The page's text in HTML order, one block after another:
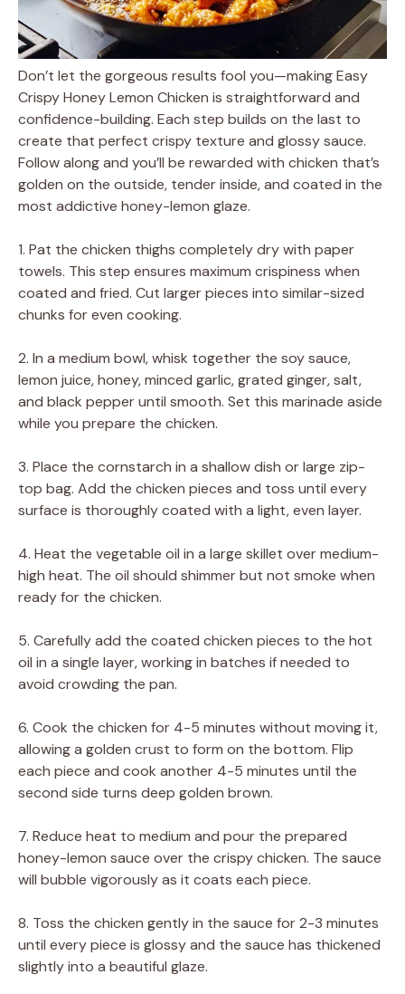
Don’t let the gorgeous results fool you—making Easy
Crispy Honey Lemon Chicken is straightforward and
confidence-building. Each step builds on the last to
create that perfect crispy texture and glossy sauce.
Follow along and you’ll be rewarded with chicken that’s
golden on the outside, tender inside, and coated in the
most addictive honey-lemon glaze.
1. Pat the chicken thighs completely dry with paper
towels. This step ensures maximum crispiness when
coated and fried. Cut larger pieces into similar-sized
chunks for even cooking.
2. In a medium bowl, whisk together the soy sauce,
lemon juice, honey, minced garlic, grated ginger, salt,
and black pepper until smooth. Set this marinade aside
while you prepare the chicken.
3. Place the cornstarch in a shallow dish or large zip-
top bag. Add the chicken pieces and toss until every
surface is thoroughly coated with a light, even layer.
4. Heat the vegetable oil in a large skillet over medium-
high heat. The oil should shimmer but not smoke when
ready for the chicken.
5. Carefully add the coated chicken pieces to the hot
oil in a single layer, working in batches if needed to
avoid crowding the pan.
6. Cook the chicken for 4-5 minutes without moving it,
allowing a golden crust to form on the bottom. Flip
each piece and cook another 4-5 minutes until the
second side turns deep golden brown.
7. Reduce heat to medium and pour the prepared
honey-lemon sauce over the crispy chicken. The sauce
will bubble vigorously as it coats each piece.
8. Toss the chicken gently in the sauce for 2-3 minutes
until every piece is glossy and the sauce has thickened
slightly into a beautiful glaze.